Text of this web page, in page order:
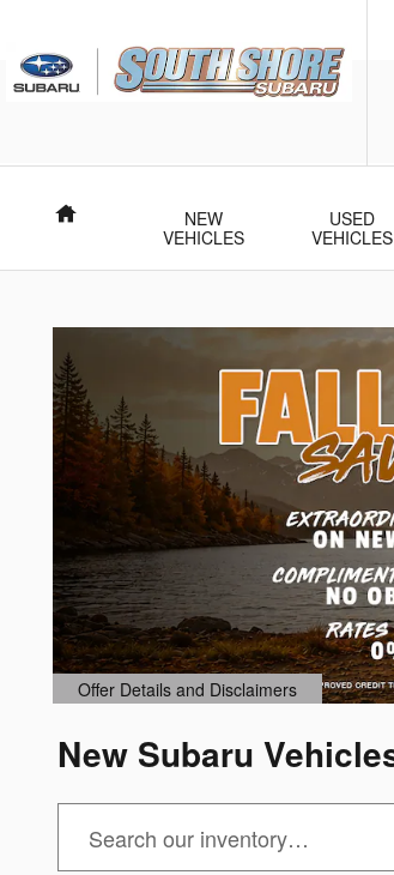
Home
NEW
VEHICLES
USED
VEHICLES
Offer Details and Disclaimers
Open Details Modal
New Subaru